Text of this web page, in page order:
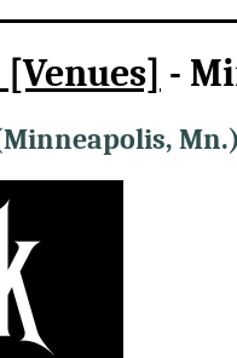
-